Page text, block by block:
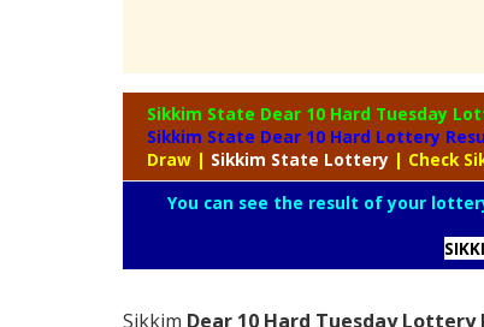
Sikkim State Dear 10 Hard Tuesday
Sikkim State Dear 10 Hard Lottery
Draw | Sikkim State Lottery | Check
You can see the result of your
Sikkim Dear 10 Hard Tuesday Lottery